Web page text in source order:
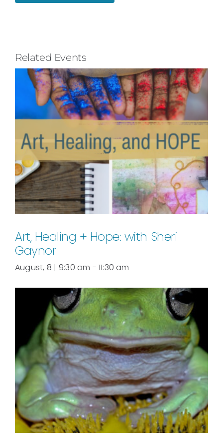
Related Events
Art, Healing + Hope: with Sheri
Gaynor
August, 8 | 9:30 am - 11:30 am